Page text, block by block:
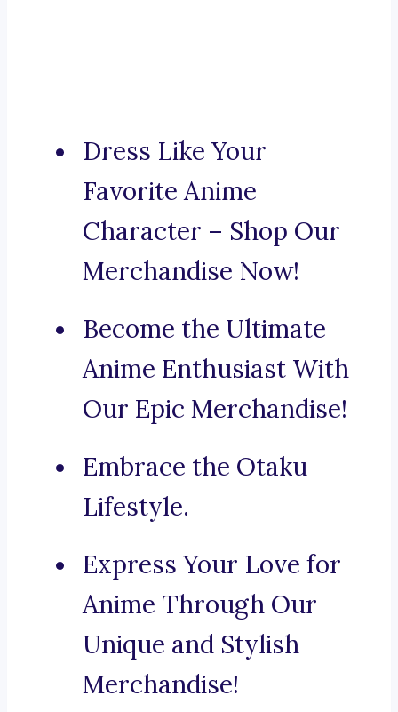
Dress Like Your
Favorite Anime
Character – Shop Our
Merchandise Now!
Become the Ultimate
Anime Enthusiast With
Our Epic Merchandise!
Embrace the Otaku
Lifestyle.
Express Your Love for
Anime Through Our
Unique and Stylish
Merchandise!